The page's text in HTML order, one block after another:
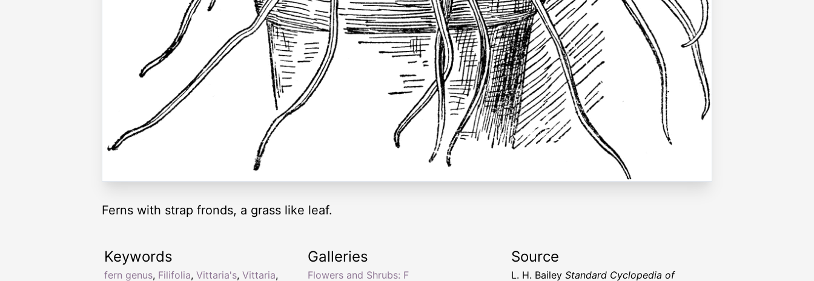
Ferns with strap fronds, a grass like leaf.
Keywords
fern genus, Filifolia, Vittaria's, Vittaria,
Galleries
Flowers and Shrubs: F
Source
L. H. Bailey Standard Cyclopedia of